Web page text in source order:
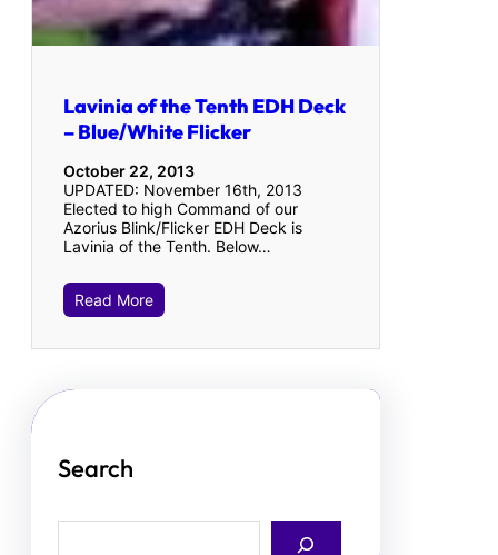
Lavinia of the Tenth EDH Deck
– Blue/White Flicker
October 22, 2013
UPDATED: November 16th, 2013
Elected to high Command of our
Azorius Blink/Flicker EDH Deck is
Lavinia of the Tenth. Below…
Read More
Search